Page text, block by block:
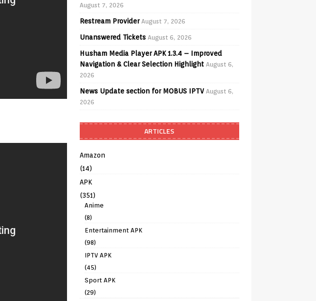
August 7, 2026
Restream Provider August 7, 2026
Unanswered Tickets August 6, 2026
Husham Media Player APK 1.3.4 – Improved
Navigation & Clear Selection Highlight August 6,
2026
News Update section for MOBUS IPTV August 6,
2026
ARTICLES
Amazon
(14)
APK
(351)
Anime
(8)
Entertainment APK
(98)
IPTV APK
(45)
Sport APK
(29)